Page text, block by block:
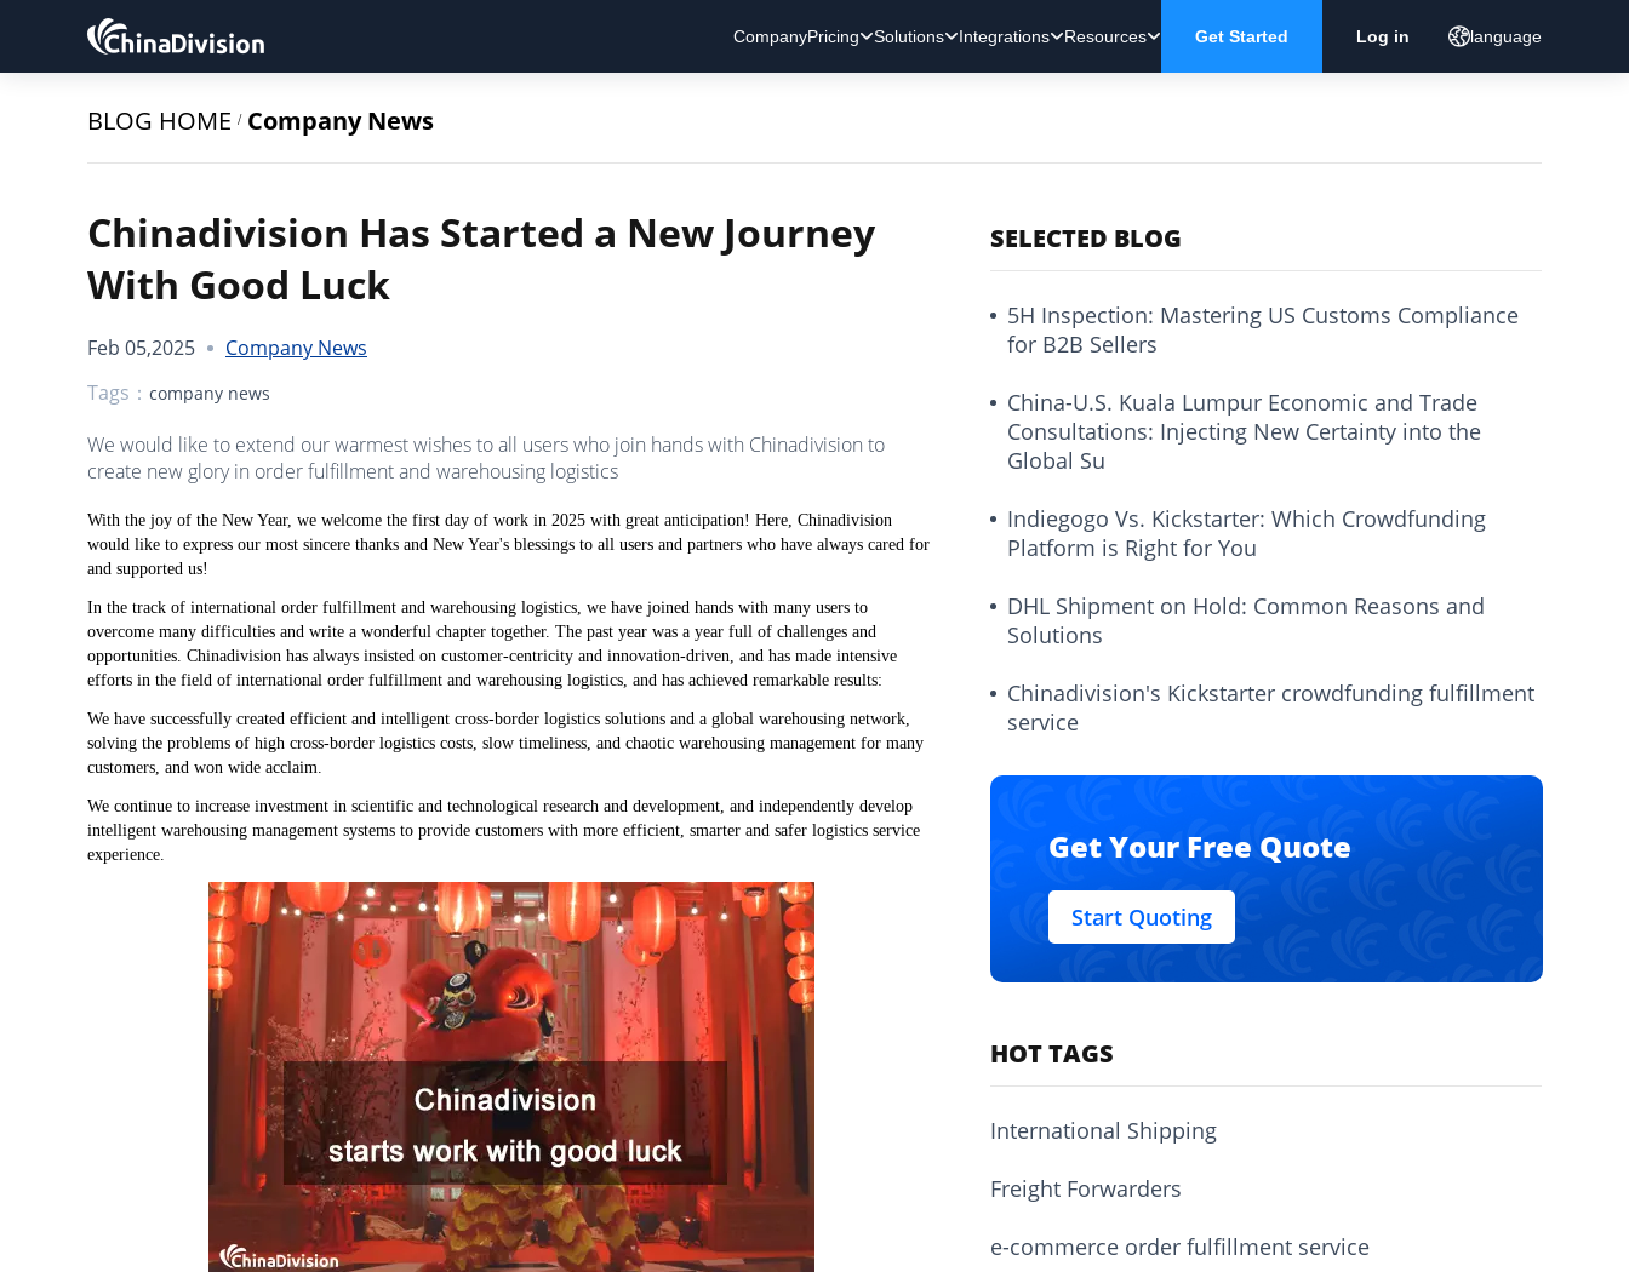
CompanyPricing Solutions Integrations Resources Get Started Log in language
BLOG HOME / Company News
Chinadivision Has Started a New Journey
With Good Luck
Feb 05,2025
Company News
Tags： company news
We would like to extend our warmest wishes to all users who join hands with Chinadivision to
create new glory in order fulfillment and warehousing logistics
With the joy of the New Year, we welcome the first day of work in 2025 with great anticipation! Here, Chinadivision
would like to express our most sincere thanks and New Year's blessings to all users and partners who have always cared for
and supported us!
In the track of international order fulfillment and warehousing logistics, we have joined hands with many users to
overcome many difficulties and write a wonderful chapter together. The past year was a year full of challenges and
opportunities. Chinadivision has always insisted on customer-centricity and innovation-driven, and has made intensive
efforts in the field of international order fulfillment and warehousing logistics, and has achieved remarkable results:
We have successfully created efficient and intelligent cross-border logistics solutions and a global warehousing network,
solving the problems of high cross-border logistics costs, slow timeliness, and chaotic warehousing management for many
customers, and won wide acclaim.
We continue to increase investment in scientific and technological research and development, and independently develop
intelligent warehousing management systems to provide customers with more efficient, smarter and safer logistics service
experience.
SELECTED BLOG
5H Inspection: Mastering US Customs Compliance
for B2B Sellers
China-U.S. Kuala Lumpur Economic and Trade
Consultations: Injecting New Certainty into the
Global Su
Indiegogo Vs. Kickstarter: Which Crowdfunding
Platform is Right for You
DHL Shipment on Hold: Common Reasons and
Solutions
Chinadivision's Kickstarter crowdfunding fulfillment
service
Get Your Free Quote
Start Quoting
HOT TAGS
International Shipping
Freight Forwarders
e-commerce order fulfillment service